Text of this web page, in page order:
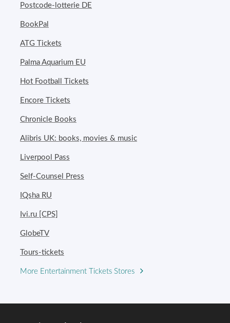
Postcode-lotterie DE
BookPal
ATG Tickets
Palma Aquarium EU
Hot Football Tickets
Encore Tickets
Chronicle Books
Alibris UK: books, movies & music
Liverpool Pass
Self-Counsel Press
IQsha RU
Ivi.ru [CPS]
GlobeTV
Tours-tickets
More Entertainment Tickets Stores